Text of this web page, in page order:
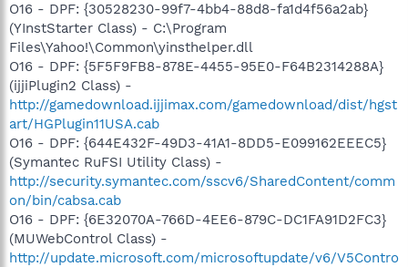
O16 - DPF: {30528230-99f7-4bb4-88d8-fa1d4f56a2ab}
(YInstStarter Class) - C:\Program
Files\Yahoo!\Common\yinsthelper.dll
O16 - DPF: {5F5F9FB8-878E-4455-95E0-F64B2314288A}
(ijjiPlugin2 Class) -
http://gamedownload.ijjimax.com/gamedownload/dist/hgst
art/HGPlugin11USA.cab
O16 - DPF: {644E432F-49D3-41A1-8DD5-E099162EEEC5}
(Symantec RuFSI Utility Class) -
http://security.symantec.com/sscv6/SharedContent/comm
on/bin/cabsa.cab
O16 - DPF: {6E32070A-766D-4EE6-879C-DC1FA91D2FC3}
(MUWebControl Class) -
http://update.microsoft.com/microsoftupdate/v6/V5Contro